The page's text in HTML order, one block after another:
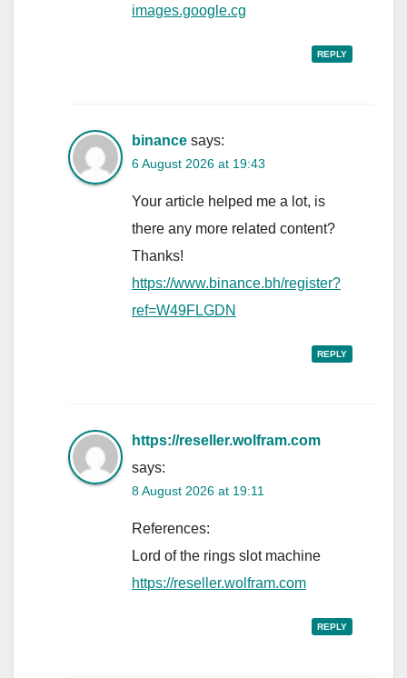
images.google.cg
REPLY
binance says:
6 August 2026 at 19:43
Your article helped me a lot, is
there any more related content?
Thanks!
https://www.binance.bh/register?
ref=W49FLGDN
REPLY
https://reseller.wolfram.com
says:
8 August 2026 at 19:11
References:
Lord of the rings slot machine
https://reseller.wolfram.com
REPLY